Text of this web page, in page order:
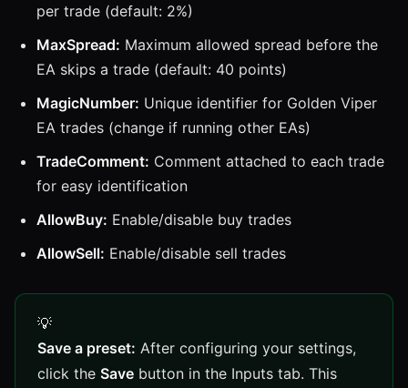
per trade (default: 2%)
MaxSpread: Maximum allowed spread before the
EA skips a trade (default: 40 points)
MagicNumber: Unique identifier for Golden Viper
EA trades (change if running other EAs)
TradeComment: Comment attached to each trade
for easy identification
AllowBuy: Enable/disable buy trades
AllowSell: Enable/disable sell trades
Save a preset: After configuring your settings,
click the Save button in the Inputs tab. This